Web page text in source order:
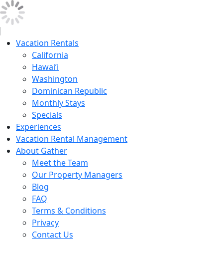
Vacation Rentals
California
Hawai’i
Washington
Dominican Republic
Monthly Stays
Specials
Experiences
Vacation Rental Management
About Gather
Meet the Team
Our Property Managers
Blog
FAQ
Terms & Conditions
Privacy
Contact Us